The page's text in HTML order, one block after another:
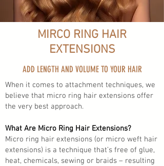
MIRCO RING HAIR
EXTENSIONS
ADD LENGTH AND VOLUME TO YOUR HAIR
When it comes to attachment techniques, we
believe that micro ring hair extensions offer
the very best approach.
What Are Micro Ring Hair Extensions?
Micro ring hair extensions (or micro weft hair
extensions) is a technique that’s free of glue,
heat, chemicals, sewing or braids – resulting